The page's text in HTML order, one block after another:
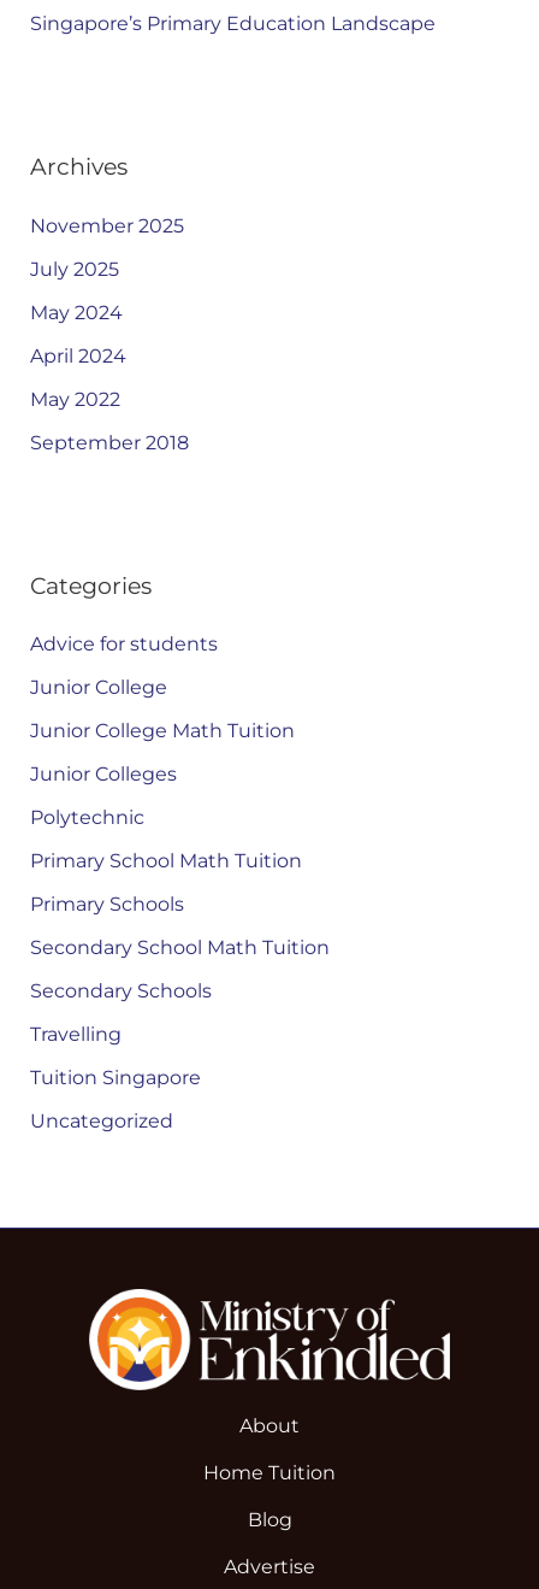
Singapore’s Primary Education Landscape
Archives
November 2025
July 2025
May 2024
April 2024
May 2022
September 2018
Categories
Advice for students
Junior College
Junior College Math Tuition
Junior Colleges
Polytechnic
Primary School Math Tuition
Primary Schools
Secondary School Math Tuition
Secondary Schools
Travelling
Tuition Singapore
Uncategorized
About
Home Tuition
Blog
Advertise